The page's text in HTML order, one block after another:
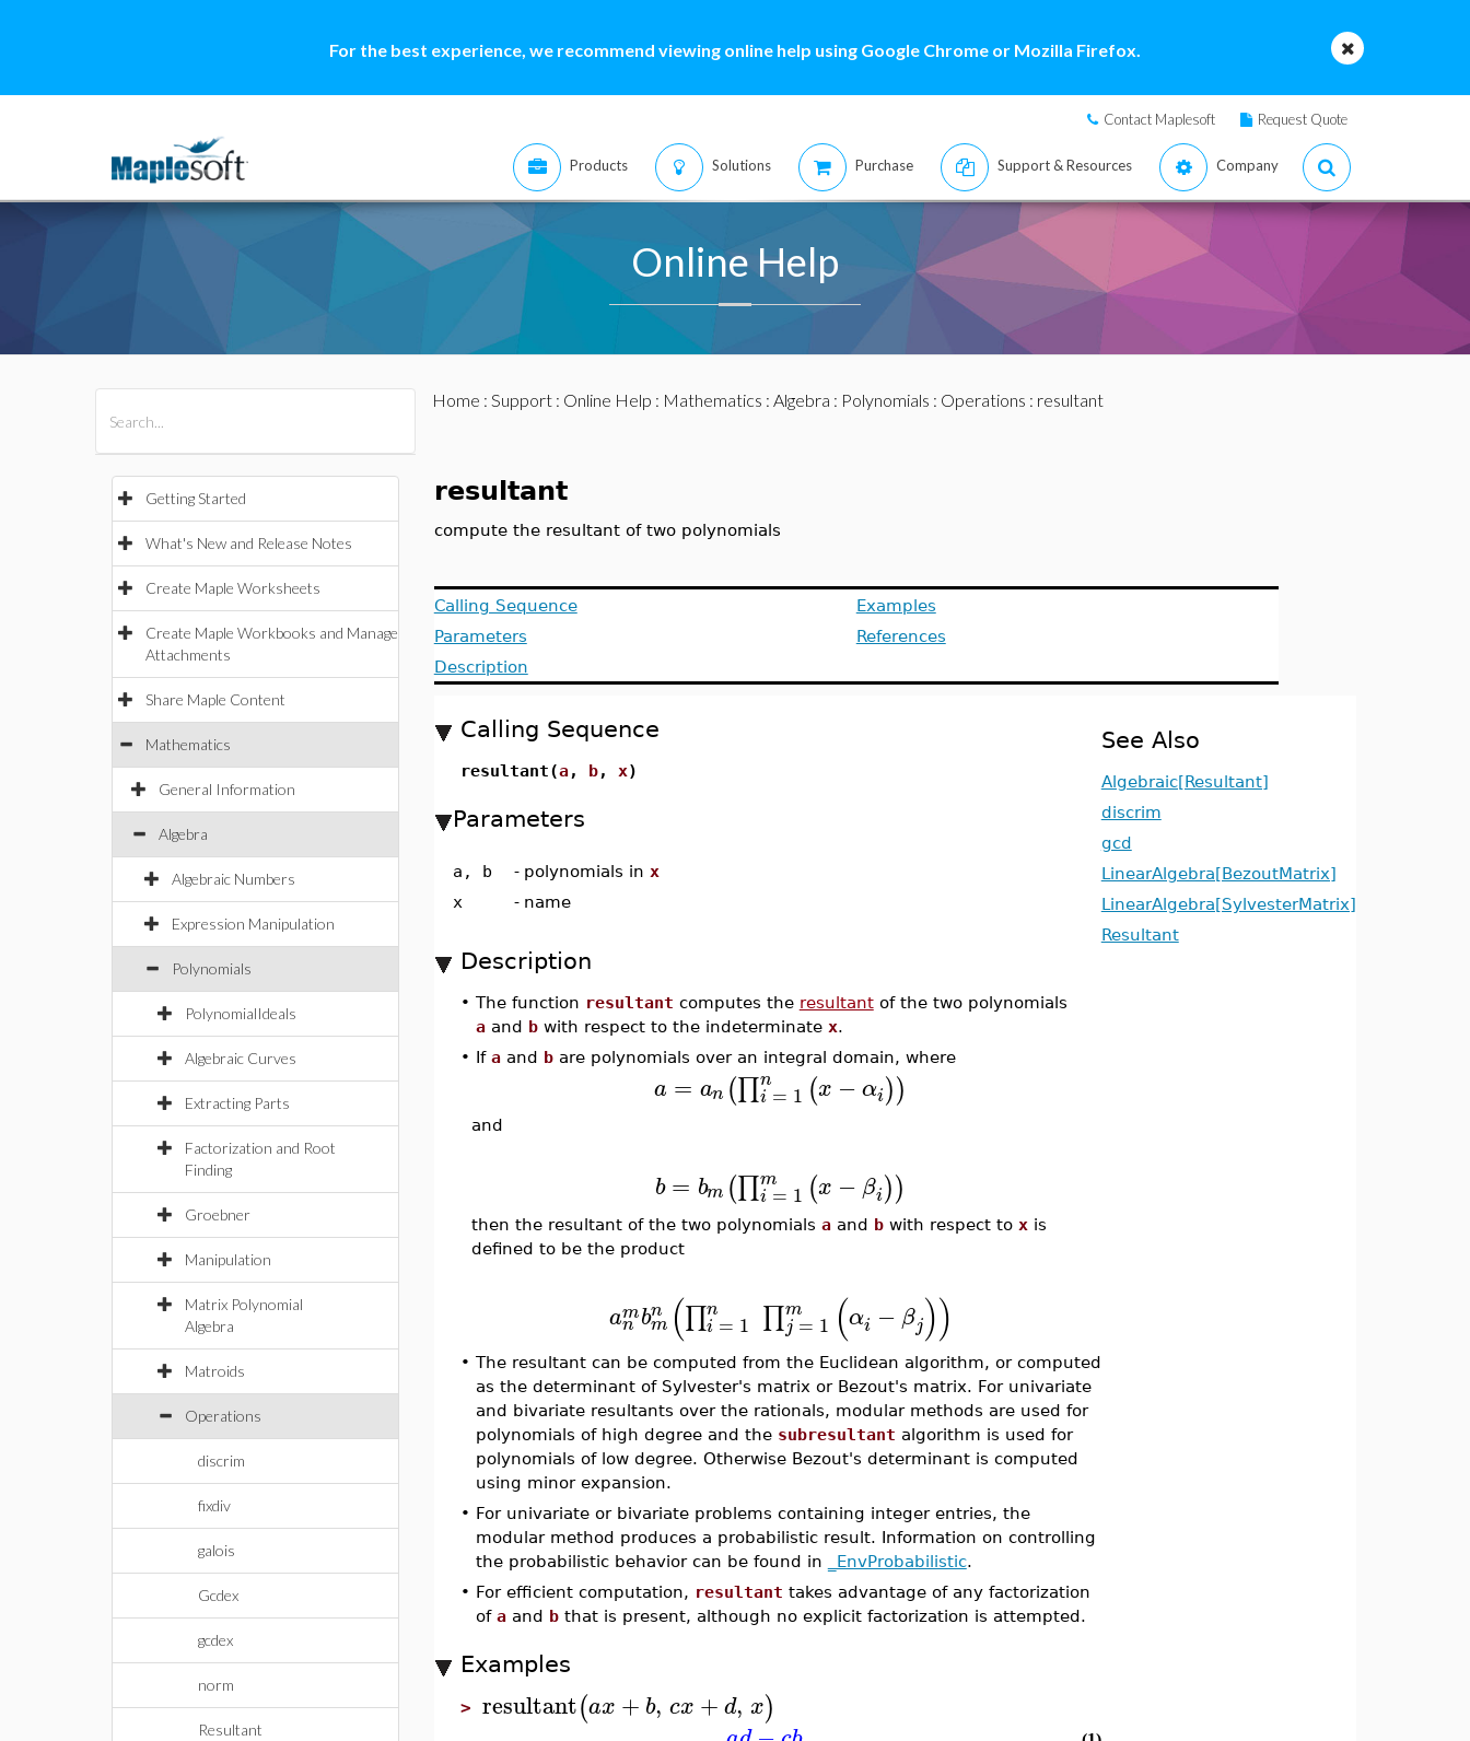
For the best experience, we recommend viewing online help using Google Chrome or Mozilla Firefox.
Contact Maplesoft Request Quote
Products Solutions Purchase Support & Resources Company
Online Help
Getting Started
What's New and Release Notes
Create Maple Worksheets
Create Maple Workbooks and Manage
Attachments
Share Maple Content
Mathematics
General Information
Algebra
Algebraic Numbers
Expression Manipulation
Polynomials
PolynomialIdeals
Algebraic Curves
Extracting Parts
Factorization and Root
Finding
Groebner
Manipulation
Matrix Polynomial
Algebra
Matroids
Operations
discrim
fixdiv
galois
Gcdex
gcdex
norm
Resultant
Home : Support: Online Help : Mathematics : Algebra : Polynomials : Operations : resultant
resultant
compute the resultant of two polynomials
Calling Sequence
Parameters
Description
Examples
References
Calling Sequence
resultant(a, b, x)
Parameters
a, b - polynomials in x
x
- name
Description
• The function resultant computes the resultantof the two polynomials
aand bwith respect to the indeterminate x.
• If aand bare polynomials over an integral domain, where
a = an (∏n
i = 1 (x −αi))
and
b = bm (∏m
i = 1 (x −βi))
then the resultant of the two polynomials aand bwith respect to xis
defined to be the product
am
n bn
m (∏n
i = 1 ∏m
j = 1 (αi −βj))
• The resultant can be computed from the Euclidean algorithm, or computed
as the determinant of Sylvester's matrix or Bezout's matrix. For univariate
and bivariate resultants over the rationals, modular methods are used for
polynomials of high degree and the subresultant algorithm is used for
polynomials of low degree. Otherwise Bezout's determinant is computed
using minor expansion.
• For univariate or bivariate problems containing integer entries, the
modular method produces a probabilistic result. Information on controlling
the probabilistic behavior can be found in
_EnvProbabilistic.
• For efficient computation, resultant takes advantage of any factorization
of aand bthat is present, although no explicit factorization is attempted.
Examples
> resultant(ax + b, cx +d, x)
See Also
Algebraic[Resultant]
discrim
gcd
LinearAlgebra[BezoutMatrix]
LinearAlgebra[SylvesterMatrix]
Resultant